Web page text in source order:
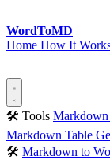
WordToMD
Home How It
🛠 Tools Markdown
Markdown Table
🛠 Markdown to